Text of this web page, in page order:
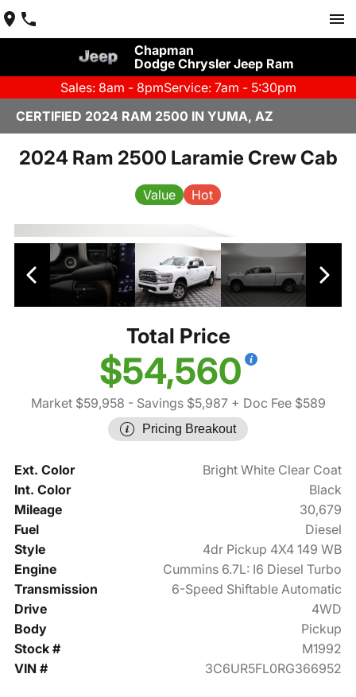
Chapman
Dodge Chrysler Jeep Ram
Sales: 8am - 8pmService: 7am - 5:30pm
CERTIFIED 2024 RAM 2500 IN YUMA, AZ
2024 Ram 2500 Laramie Crew Cab
Value Hot
Total Price
$54,560
Market $59,958 - Savings $5,987+ Doc Fee $589
Pricing Breakout
Ext. Color
Bright White Clear Coat
Int. Color
Black
Mileage
30,679
Fuel
Diesel
Style
4dr Pickup 4X4 149 WB
Engine
Cummins 6.7L: I6 Diesel Turbo
Transmission
6-Speed Shiftable Automatic
Drive
4WD
Body
Pickup
Stock #
M1992
VIN #
3C6UR5FL0RG366952